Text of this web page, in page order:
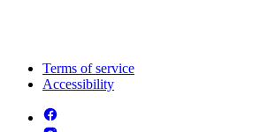
Terms of service
Accessibility